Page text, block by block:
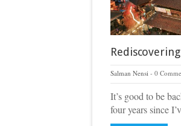
Salman Nensi 0
It’s good to be
four years since